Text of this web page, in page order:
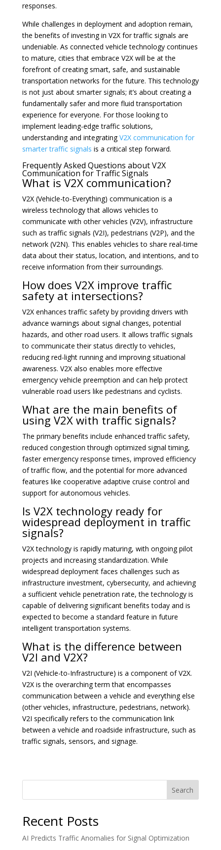
responses.
While challenges in deployment and adoption remain,
the benefits of investing in V2X for traffic signals are
undeniable. As connected vehicle technology continues
to mature, cities that embrace V2X will be at the
forefront of creating smart, safe, and sustainable
transportation networks for the future. This technology
is not just about smarter signals; it’s about creating a
fundamentally safer and more fluid transportation
experience for everyone. For those looking to
implement leading-edge traffic solutions,
understanding and integratingV2X communication for
smarter traffic signals is a critical step forward.
Frequently Asked Questions about V2X
Communication for Traffic Signals
What is V2X communication?
V2X (Vehicle-to-Everything) communication is a
wireless technology that allows vehicles to
communicate with other vehicles (V2V), infrastructure
such as traffic signals (V2I), pedestrians (V2P), and the
network (V2N). This enables vehicles to share real-time
data about their status, location, and intentions, and to
receive information from their surroundings.
How does V2X improve traffic
safety at intersections?
V2X enhances traffic safety by providing drivers with
advance warnings about signal changes, potential
hazards, and other road users. It allows traffic signals
to communicate their status directly to vehicles,
reducing red-light running and improving situational
awareness. V2X also enables more effective
emergency vehicle preemption and can help protect
vulnerable road users like pedestrians and cyclists.
What are the main benefits of
using V2X with traffic signals?
The primary benefits include enhanced traffic safety,
reduced congestion through optimized signal timing,
faster emergency response times, improved efficiency
of traffic flow, and the potential for more advanced
features like cooperative adaptive cruise control and
support for autonomous vehicles.
Is V2X technology ready for
widespread deployment in traffic
signals?
V2X technology is rapidly maturing, with ongoing pilot
projects and increasing standardization. While
widespread deployment faces challenges such as
infrastructure investment, cybersecurity, and achieving
a sufficient vehicle penetration rate, the technology is
capable of delivering significant benefits today and is
expected to become a standard feature in future
intelligent transportation systems.
What is the difference between
V2I and V2X?
V2I (Vehicle-to-Infrastructure) is a component of V2X.
V2X is the overarching term that encompasses
communication between a vehicle and everything else
(other vehicles, infrastructure, pedestrians, network).
V2I specifically refers to the communication link
between a vehicle and roadside infrastructure, such as
traffic signals, sensors, and signage.
Search
Recent Posts
AI Predicts Traffic Anomalies for Signal Optimization